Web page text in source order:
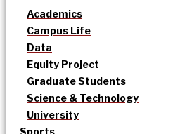
Academics
Campus Life
Data
Equity Project
Graduate Students
Science & Technology
University